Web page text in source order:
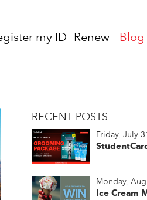
my ID Renew Blog
RECENT POSTS
Friday, July
Monday,
Ice Cream